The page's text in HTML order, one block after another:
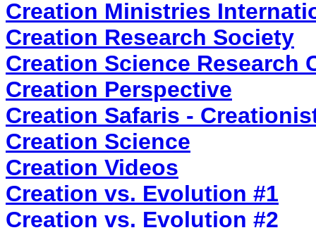
Creation Ministries
Creation Research Society
Creation Science Research
Creation Perspective
Creation Safaris -
Creation Science
Creation Videos
Creation vs. Evolution #1
Creation vs. Evolution #2